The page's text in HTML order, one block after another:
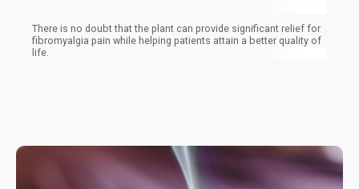
There is no doubt that the plant can provide significant relief for
fibromyalgia pain while helping patients attain a better quality of
life.